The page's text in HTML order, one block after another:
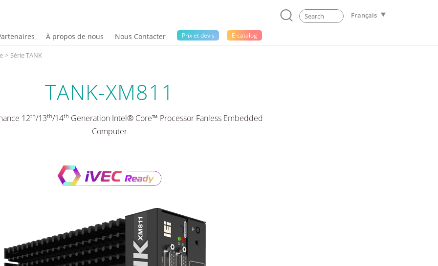
Français
À propos de nous Nous Contacter Prix ​​et devis E-catalog
> Série TANK
TANK-XM811
12th/13th/14th Generation Intel® Core™ Processor Fanless Embedded
Computer